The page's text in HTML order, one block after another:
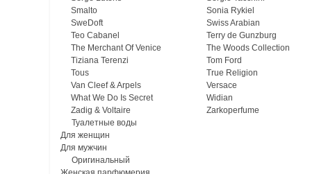
Smalto
Sonia Rykiel
SweDoft
Swiss Arabian
Teo Cabanel
Terry de Gunzburg
The Merchant Of Venice
The Woods Collection
Tiziana Terenzi
Tom Ford
Tous
True Religion
Van Cleef & Arpels
Versace
What We Do Is Secret
Widian
Zadig & Voltaire
Zarkoperfume
Туалетные воды
Для женщин
Для мужчин
Оригинальный